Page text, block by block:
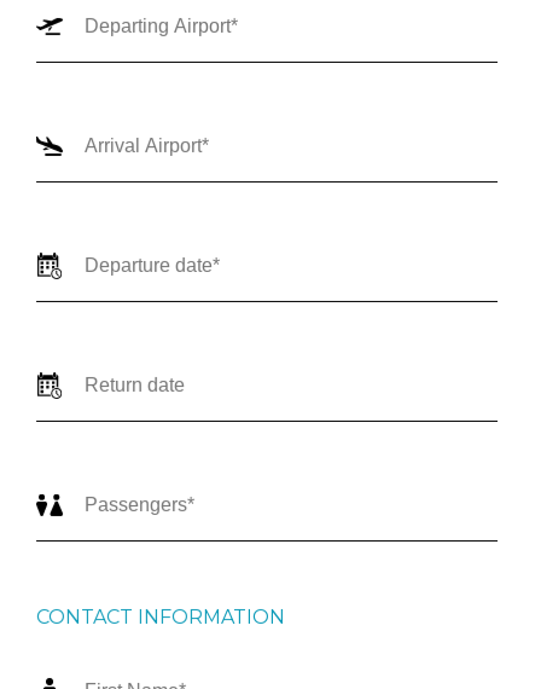
CONTACT INFORMATION